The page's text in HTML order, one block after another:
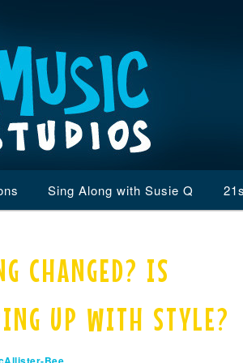
Sing Along with Susie Q
CHANGED? IS
UP WITH STYLE?